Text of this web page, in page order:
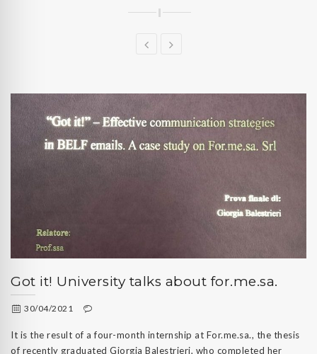
Got it! University talks about for.me.sa.
30/04/2021
It is the result of a four-month internship at For.me.sa., the thesis
of recently graduated Giorgia Balestrieri, who completed her